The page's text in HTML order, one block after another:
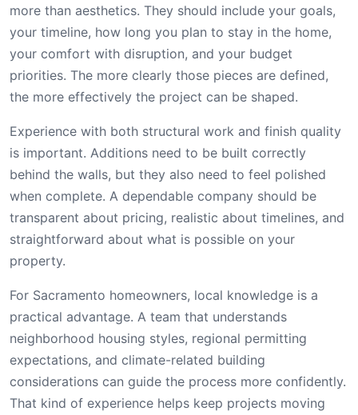
more than aesthetics. They should include your goals,
your timeline, how long you plan to stay in the home,
your comfort with disruption, and your budget
priorities. The more clearly those pieces are defined,
the more effectively the project can be shaped.
Experience with both structural work and finish quality
is important. Additions need to be built correctly
behind the walls, but they also need to feel polished
when complete. A dependable company should be
transparent about pricing, realistic about timelines, and
straightforward about what is possible on your
property.
For Sacramento homeowners, local knowledge is a
practical advantage. A team that understands
neighborhood housing styles, regional permitting
expectations, and climate-related building
considerations can guide the process more confidently.
That kind of experience helps keep projects moving